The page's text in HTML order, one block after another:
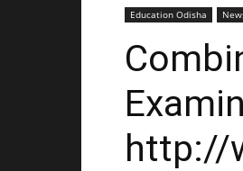
Education Odisha
http://